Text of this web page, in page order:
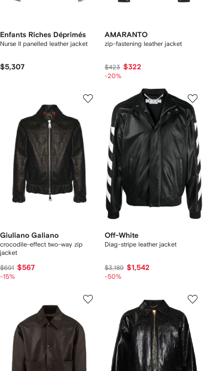
Enfants Riches Déprimés
Nurse II panelled leather jacket
$5,307
AMARANTO
zip-fastening leather jacket
$423 $322
-20%
Giuliano Galiano
crocodile-effect two-way zip
jacket
$691 $567
-15%
Off-White
Diag-stripe leather jacket
$3,189 $1,542
-50%